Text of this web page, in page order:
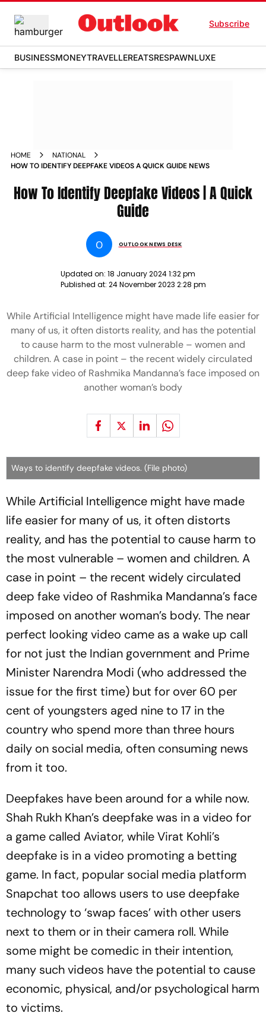
Subscribe
BUSINESSMONEYTRAVELLEREATSRESPAWNLUXE
HOME
NATIONAL
HOW TO IDENTIFY DEEPFAKE VIDEOS A QUICK GUIDE NEWS
How To Identify Deepfake Videos | A Quick
Guide
O OUTLOOK NEWS DESK
Updated on: 18 January 2024 1:32 pm
Published at: 24 November 2023 2:28 pm
While Artificial Intelligence might have made life easier for
many of us, it often distorts reality, and has the potential
to cause harm to the most vulnerable – women and
children. A case in point – the recent widely circulated
deep fake video of Rashmika Mandanna’s face imposed on
another woman’s body
Ways to identify deepfake videos. (File photo)
While Artificial Intelligence might have made
life easier for many of us, it often distorts
reality, and has the potential to cause harm to
the most vulnerable – women and children. A
case in point – the recent widely circulated
deep fake video of Rashmika Mandanna’s face
imposed on another woman’s body. The near
perfect looking video came as a wake up call
for not just the Indian government and Prime
Minister Narendra Modi (who addressed the
issue for the first time) but for over 60 per
cent of youngsters aged nine to 17 in the
country who spend more than three hours
daily on social media, often consuming news
from it too.
Deepfakes have been around for a while now.
Shah Rukh Khan’s deepfake was in a video for
a game called Aviator, while Virat Kohli’s
deepfake is in a video promoting a betting
game. In fact, popular social media platform
Snapchat too allows users to use deepfake
technology to ‘swap faces’ with other users
next to them or in their camera roll. While
some might be comedic in their intention,
many such videos have the potential to cause
economic, physical, and/or psychological harm
to victims.